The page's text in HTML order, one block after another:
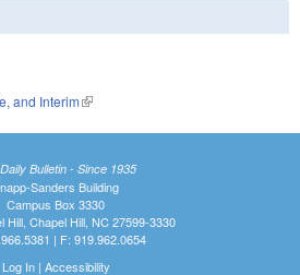
and Interim(link is external)
Bulletin - Since 1935
Sanders Building
Campus Box 3330
Hill, Chapel Hill, NC 27599-3330
| F: 919.962.0654
Log In| Accessibility